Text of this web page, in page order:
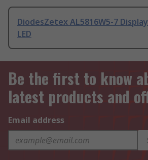
DiodesZetex AL5816W5-7
LED
Be the first to know
latest products and
Email address